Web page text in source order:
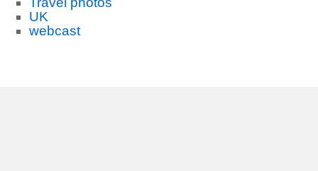
UK
webcast